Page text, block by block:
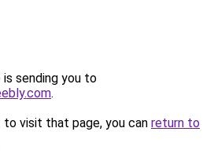
is sending you to
.
visit that page, you can return to